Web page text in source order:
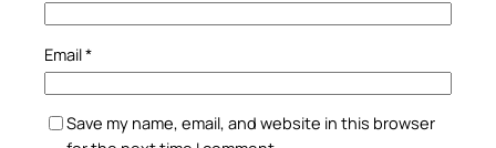
Email*
Save my name, email, and website in this browser